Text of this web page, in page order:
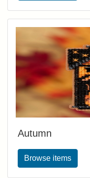
Autumn
Browse items